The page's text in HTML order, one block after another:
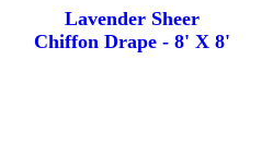
Lavender Sheer
Chiffon Drape - 8' X 8'